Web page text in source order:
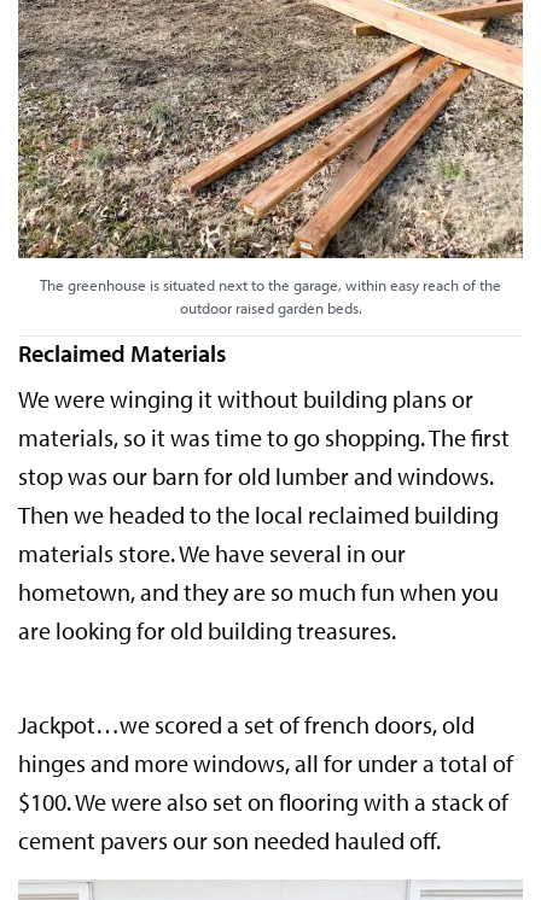
The greenhouse is situated next to the garage, within easy reach of the
outdoor raised garden beds.
Reclaimed Materials
We were winging it without building plans or
materials, so it was time to go shopping. The first
stop was our barn for old lumber and windows.
Then we headed to the local reclaimed building
materials store. We have several in our
hometown, and they are so much fun when you
are looking for old building treasures.
Jackpot…we scored a set of french doors, old
hinges and more windows, all for under a total of
$100. We were also set on flooring with a stack of
cement pavers our son needed hauled off.